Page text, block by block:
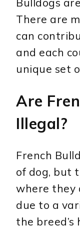
There are
can
and each
unique set
Are
Illegal?
French
of dog, but
where they
due to a
the